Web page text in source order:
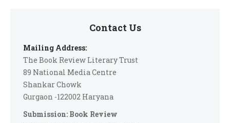
Contact Us
Mailing Address:
The Book Review Literary Trust
89 National Media Centre
Shankar Chowk
Gurgaon -122002 Haryana
Submission: Book Review